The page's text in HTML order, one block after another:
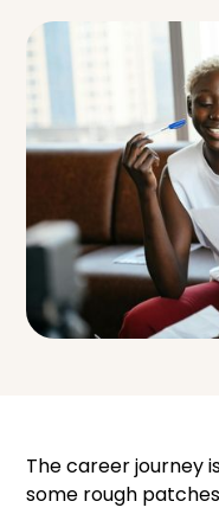
The career journey
some rough